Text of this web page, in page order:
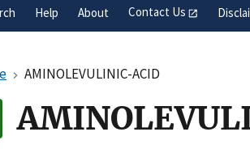
Help About Contact Us
AMINOLEVULINIC-ACID